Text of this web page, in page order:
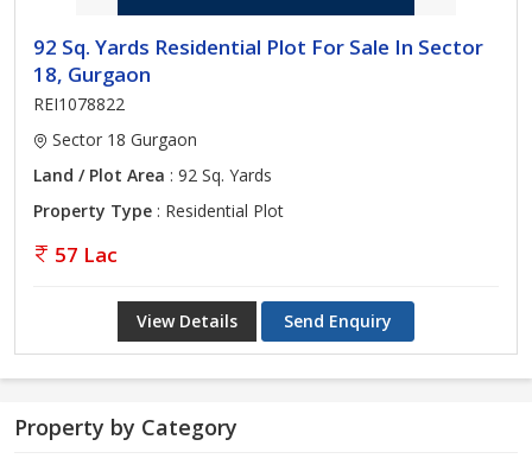
92 Sq. Yards Residential Plot For Sale In Sector
18, Gurgaon
REI1078822
Sector 18 Gurgaon
Land / Plot Area : 92 Sq. Yards
Property Type : Residential Plot
57 Lac
View Details Send Enquiry
Property by Category